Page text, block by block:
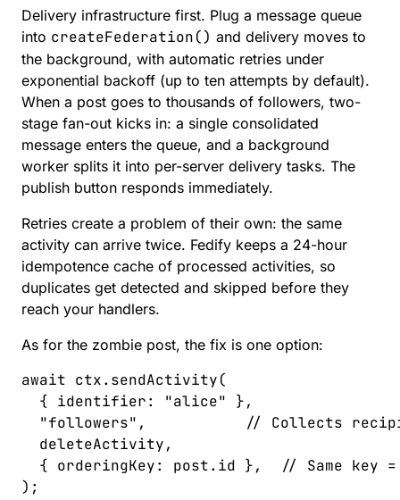
Delivery infrastructure first. Plug a message queue
into createFederation() and delivery moves to
the background, with automatic retries under
exponential backoff (up to ten attempts by default).
When a post goes to thousands of followers, two-
stage fan-out kicks in: a single consolidated
message enters the queue, and a background
worker splits it into per-server delivery tasks. The
publish button responds immediately.
Retries create a problem of their own: the same
activity can arrive twice. Fedify keeps a 24-hour
idempotence cache of processed activities, so
duplicates get detected and skipped before they
reach your handlers.
As for the zombie post, the fix is one option:
await ctx. sendActivity(
  {
identifier: "alice" },
  "
followers" ,
// Collects
  deleteActivity
,
  {
orderingKey: post. id },
// Same key
);